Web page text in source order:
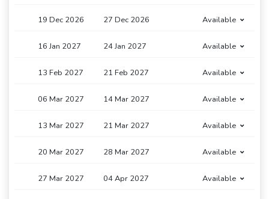
19 Dec 2026 27 Dec 2026 Available
16 Jan 2027 24 Jan 2027 Available
13 Feb 2027 21 Feb 2027 Available
06 Mar 2027 14 Mar 2027 Available
13 Mar 2027 21 Mar 2027 Available
20 Mar 2027 28 Mar 2027 Available
27 Mar 2027 04 Apr 2027 Available